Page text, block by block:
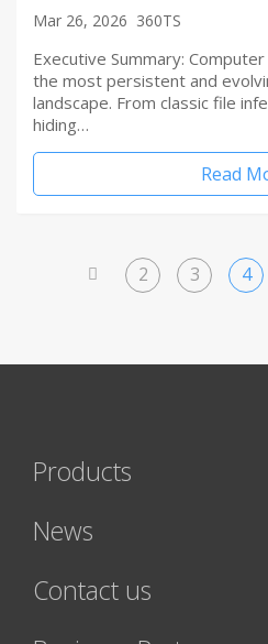
Mar 26, 2026 360TS
Executive Summary:
the most persistent and
landscape. From classic file
hiding…
Read
2 3 4
Products
News
Contact us